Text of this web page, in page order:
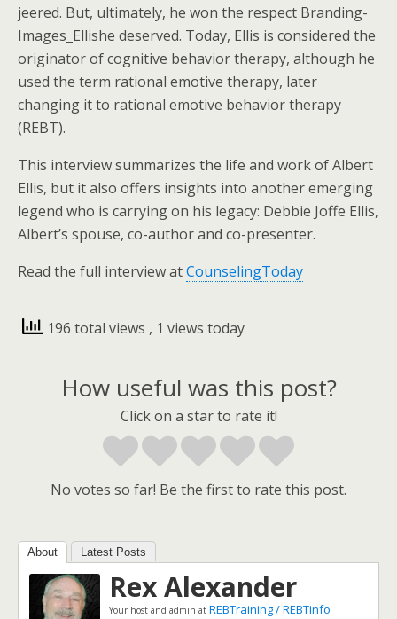
jeered. But, ultimately, he won the respect Branding-
Images_Ellishe deserved. Today, Ellis is considered the
originator of cognitive behavior therapy, although he
used the term rational emotive therapy, later
changing it to rational emotive behavior therapy
(REBT).
This interview summarizes the life and work of Albert
Ellis, but it also offers insights into another emerging
legend who is carrying on his legacy: Debbie Joffe Ellis,
Albert’s spouse, co-author and co-presenter.
Read the full interview atCounselingToday
196 total views , 1 views today
How useful was this post?
Click on a star to rate it!
No votes so far! Be the first to rate this post.
About Latest Posts
Rex Alexander
Your host and admin at REBTraining / REBTinfo